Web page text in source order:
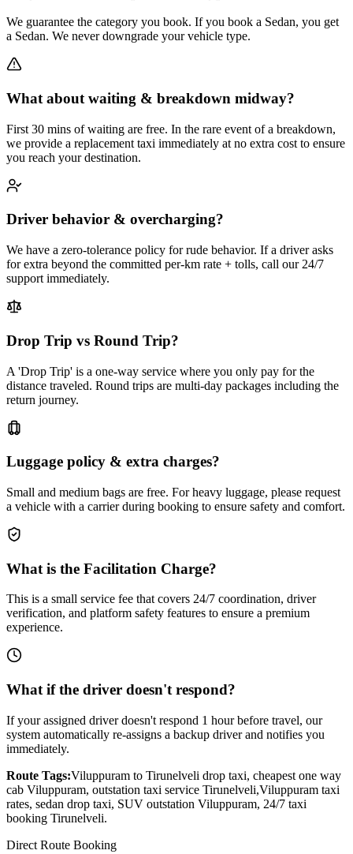
We guarantee the category you book. If you book a Sedan, you get
a Sedan. We never downgrade your vehicle type.
What about waiting & breakdown midway?
First 30 mins of waiting are free. In the rare event of a breakdown,
we provide a replacement taxi immediately at no extra cost to ensure
you reach your destination.
Driver behavior & overcharging?
We have a zero-tolerance policy for rude behavior. If a driver asks
for extra beyond the committed per-km rate + tolls, call our 24/7
support immediately.
Drop Trip vs Round Trip?
A 'Drop Trip' is a one-way service where you only pay for the
distance traveled. Round trips are multi-day packages including the
return journey.
Luggage policy & extra charges?
Small and medium bags are free. For heavy luggage, please request
a vehicle with a carrier during booking to ensure safety and comfort.
What is the Facilitation Charge?
This is a small service fee that covers 24/7 coordination, driver
verification, and platform safety features to ensure a premium
experience.
What if the driver doesn't respond?
If your assigned driver doesn't respond 1 hour before travel, our
system automatically re-assigns a backup driver and notifies you
immediately.
Route Tags:Viluppuram to Tirunelveli drop taxi, cheapest one way
cab Viluppuram, outstation taxi service Tirunelveli,Viluppuram taxi
rates, sedan drop taxi, SUV outstation Viluppuram, 24/7 taxi
booking Tirunelveli.
Direct Route Booking